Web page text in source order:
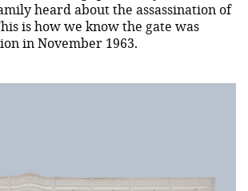
heard about the assassination of
is how we know the gate was
in November 1963.